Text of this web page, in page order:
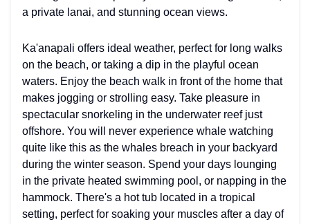
a private lanai, and stunning ocean views.
Ka'anapali offers ideal weather, perfect for long walks
on the beach, or taking a dip in the playful ocean
waters. Enjoy the beach walk in front of the home that
makes jogging or strolling easy. Take pleasure in
spectacular snorkeling in the underwater reef just
offshore. You will never experience whale watching
quite like this as the whales breach in your backyard
during the winter season. Spend your days lounging
in the private heated swimming pool, or napping in the
hammock. There's a hot tub located in a tropical
setting, perfect for soaking your muscles after a day of